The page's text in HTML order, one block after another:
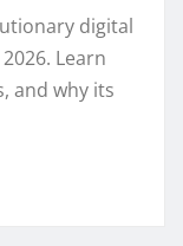
digital
Learn
and why its